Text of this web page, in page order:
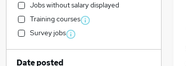
Jobs without salary displayed
Training courses
Survey jobs
Date posted